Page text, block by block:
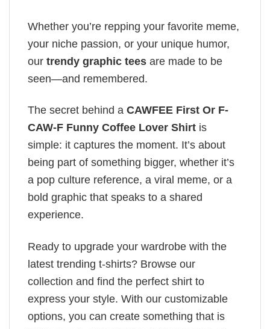
Whether you’re repping your favorite meme,
your niche passion, or your unique humor,
our trendy graphic tees are made to be
seen—and remembered.
The secret behind a CAWFEE First Or F-
CAW-F Funny Coffee Lover Shirt is
simple: it captures the moment. It’s about
being part of something bigger, whether it’s
a pop culture reference, a viral meme, or a
bold graphic that speaks to a shared
experience.
Ready to upgrade your wardrobe with the
latest trending t-shirts? Browse our
collection and find the perfect shirt to
express your style. With our customizable
options, you can create something that is